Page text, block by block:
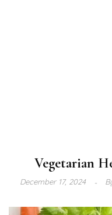
Vegetarian
December 17, 2024